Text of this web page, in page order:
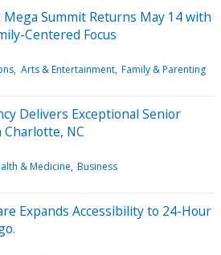
Summit Returns May 14 with
Centered Focus
Arts & Entertainment Family & Parenting
Delivers Exceptional Senior
Charlotte, NC
& Medicine Business
Expands Accessibility to 24-Hour